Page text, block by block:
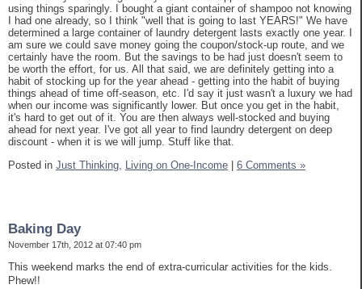
using things sparingly. I bought a giant container of shampoo not knowing
I had one already, so I think "well that is going to last YEARS!" We have
determined a large container of laundry detergent lasts exactly one year. I
am sure we could save money going the coupon/stock-up route, and we
certainly have the room. But the savings to be had just doesn't seem to
be worth the effort, for us. All that said, we are definitely getting into a
habit of stocking up for the year ahead - getting into the habit of buying
things ahead of time off-season, etc. I'd say it just wasn't a luxury we had
when our income was significantly lower. But once you get in the habit,
it's hard to get out of it. You are then always well-stocked and buying
ahead for next year. I've got all year to find laundry detergent on deep
discount - when it is we will jump. Stuff like that.
Posted in Just Thinking, Living on One-Income 6 Comments »
Baking Day
November 17th, 2012 at 07:40 pm
This weekend marks the end of extra-curricular activities for the kids.
Phew!!